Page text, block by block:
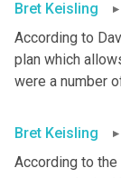
Bret Keisling
According to
plan which
were a number
Bret Keisling
According to